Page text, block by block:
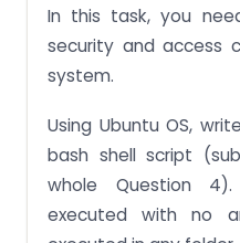
In this task, you
security and access
system.
Using Ubuntu OS,
bash shell script
whole Question
executed with no